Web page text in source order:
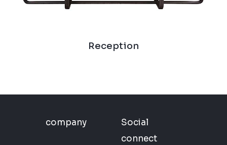
Reception
company
Social
connect